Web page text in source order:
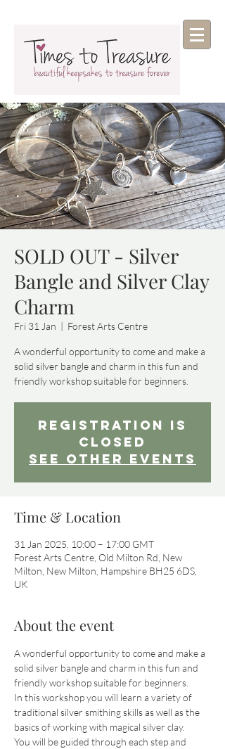
SOLD OUT - Silver
Bangle and Silver Clay
Charm
Fri 31 Jan
  |
Forest Arts Centre
A wonderful opportunity to come and make a
solid silver bangle and charm in this fun and
friendly workshop suitable for beginners.
Registration is
Closed
See other events
Time & Location
31 Jan 2025, 10:00 – 17:00 GMT
Forest Arts Centre, Old Milton Rd, New
Milton, New Milton, Hampshire BH25 6DS,
UK
About the event
A wonderful opportunity to come and make a
solid silver bangle and charm in this fun and
friendly workshop suitable for beginners.
In this workshop you will learn a variety of
traditional silver smithing skills as well as the
basics of working with magical silver clay.
You will be guided through each step and